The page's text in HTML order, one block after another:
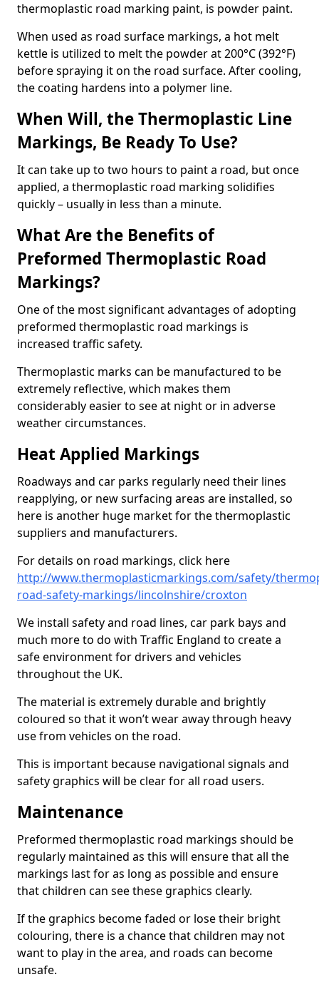
thermoplastic road marking paint, is powder paint.
When used as road surface markings, a hot melt
kettle is utilized to melt the powder at 200°C (392°F)
before spraying it on the road surface. After cooling,
the coating hardens into a polymer line.
When Will, the Thermoplastic Line
Markings, Be Ready To Use?
It can take up to two hours to paint a road, but once
applied, a thermoplastic road marking solidifies
quickly – usually in less than a minute.
What Are the Benefits of
Preformed Thermoplastic Road
Markings?
One of the most significant advantages of adopting
preformed thermoplastic road markings is
increased traffic safety.
Thermoplastic marks can be manufactured to be
extremely reflective, which makes them
considerably easier to see at night or in adverse
weather circumstances.
Heat Applied Markings
Roadways and car parks regularly need their lines
reapplying, or new surfacing areas are installed, so
here is another huge market for the thermoplastic
suppliers and manufacturers.
For details on road markings, click here
http://www.thermoplasticmarkings.com/safety/
road-safety-markings/lincolnshire/croxton
We install safety and road lines, car park bays and
much more to do with Traffic England to create a
safe environment for drivers and vehicles
throughout the UK.
The material is extremely durable and brightly
coloured so that it won’t wear away through heavy
use from vehicles on the road.
This is important because navigational signals and
safety graphics will be clear for all road users.
Maintenance
Preformed thermoplastic road markings should be
regularly maintained as this will ensure that all the
markings last for as long as possible and ensure
that children can see these graphics clearly.
If the graphics become faded or lose their bright
colouring, there is a chance that children may not
want to play in the area, and roads can become
unsafe.